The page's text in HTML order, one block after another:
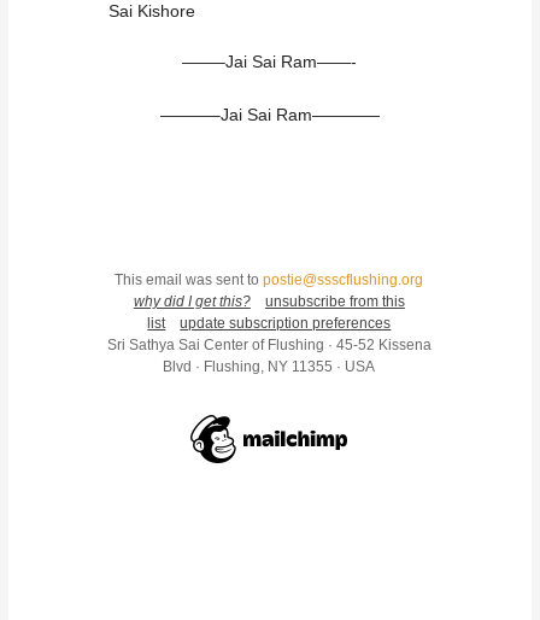
Sai Kishore
——–Jai Sai Ram——-
———–Jai Sai Ram————
This email was sent topostie@ssscflushing.org
why did I get this?
unsubscribe from this
list
update subscription preferences
Sri Sathya Sai Center of Flushing · 45-52 Kissena
Blvd · Flushing, NY 11355 · USA